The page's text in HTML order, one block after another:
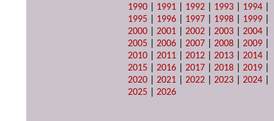
1990
1991 1992 1993 1994
1995
1996 1997 1998 1999
2000 |2001 |2002 |2003 |2004
2005 |2006 |2007 |2008 |2009
2010 |2011 |2012 |2013 |2014
2015 |2016 |2017 |2018 |2019
2020 |2021 |2022 |2023 |2024
2025 |2026